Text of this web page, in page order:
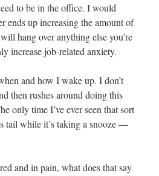
to be in the office. I would
ends up increasing the amount of
hang over anything else you’re
increase job-related anxiety.
and how I wake up. I don’t
then rushes around doing this
only time I’ve ever seen that sort
tail while it’s taking a snooze —
and in pain, what does that say